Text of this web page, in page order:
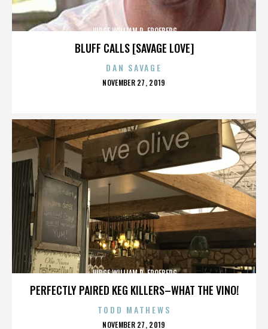
BLUFF CALLS [SAVAGE LOVE]
JUDGE WILLIAM R. FROEBERG
DAN SAVAGE
POSTED
NOVEMBER 27, 2019
PERFECTLY PAIRED KEG KILLERS–WHAT THE VINO!
JUDGE WILLIAM R. FROEBERG
TODD MATHEWS
POSTED
NOVEMBER 27, 2019